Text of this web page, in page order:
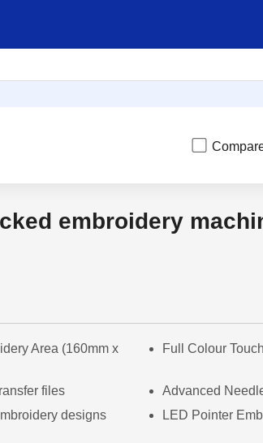
embroidery
Area (160mm x
Full Colour
files
Advanced
designs
LED Pointer